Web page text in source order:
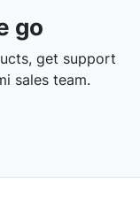
go
get support
sales team.